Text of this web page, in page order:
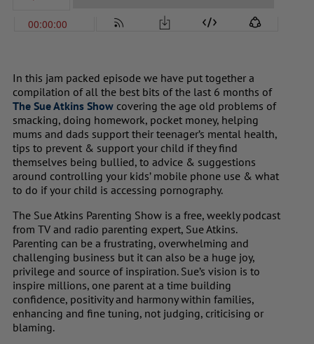
In this jam packed episode we have put together a
compilation of all the best bits of the last 6 months of
The Sue Atkins Show covering the age old problems of
smacking, doing homework, pocket money, helping
mums and dads support their teenager’s mental health,
tips to prevent & support your child if they find
themselves being bullied, to advice & suggestions
around controlling your kids’ mobile phone use & what
to do if your child is accessing pornography.
The Sue Atkins Parenting Show is a free, weekly podcast
from TV and radio parenting expert, Sue Atkins.
Parenting can be a frustrating, overwhelming and
challenging business but it can also be a huge joy,
privilege and source of inspiration. Sue’s vision is to
inspire millions, one parent at a time building
confidence, positivity and harmony within families,
enhancing and fine tuning, not judging, criticising or
blaming.